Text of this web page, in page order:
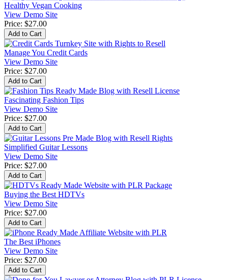
Healthy Vegan Cooking
View Demo Site
Price: $27.00
Manage You Credit Cards
View Demo Site
Price: $27.00
Fascinating Fashion Tips
View Demo Site
Price: $27.00
Simplified Guitar Lessons
View Demo Site
Price: $27.00
Buying the Best HDTVs
View Demo Site
Price: $27.00
The Best iPhones
View Demo Site
Price: $27.00